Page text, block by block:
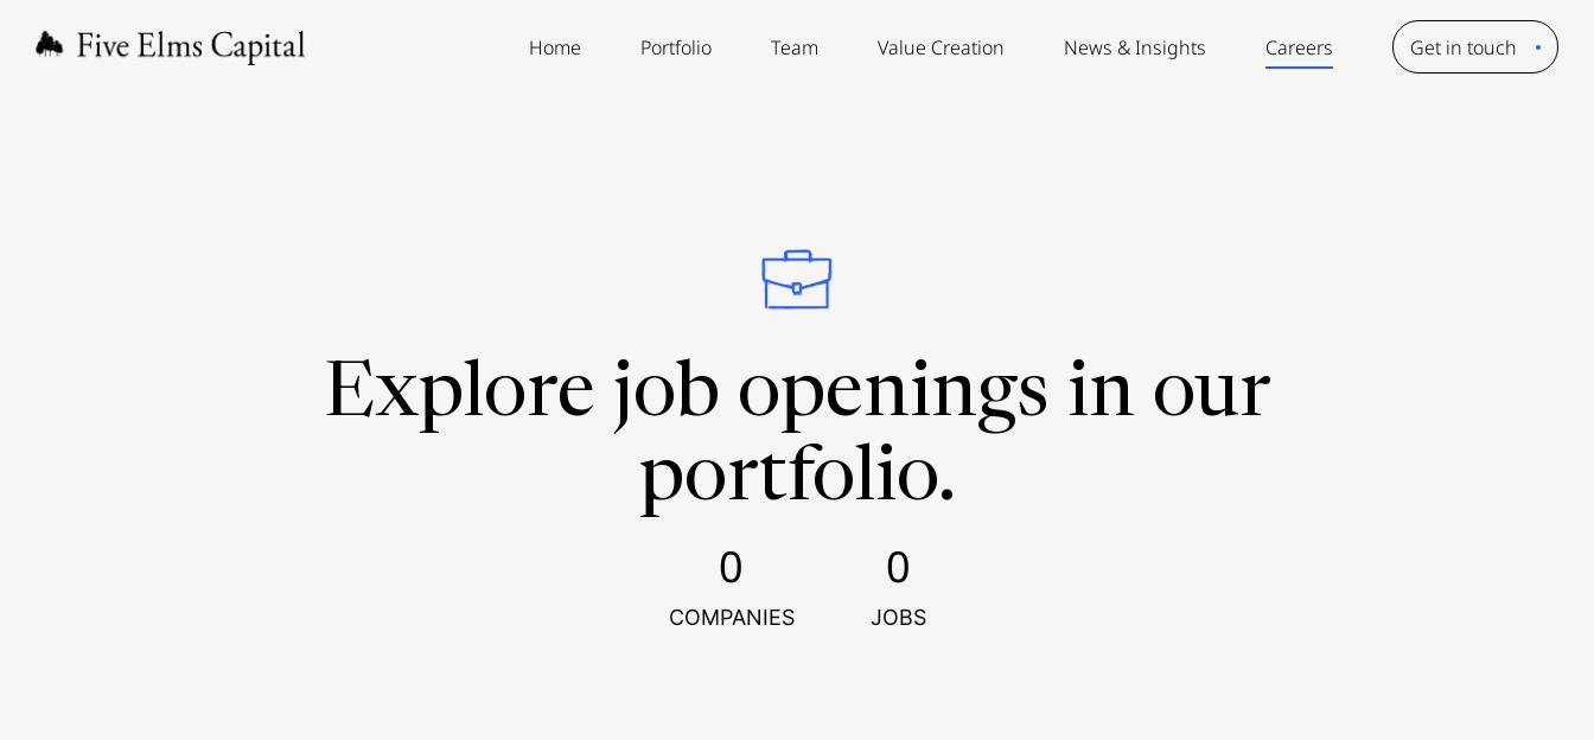
Home Portfolio Team Value Creation News & Insights Careers Get in touch
Explore job openings in our
portfolio.
0
COMPANIES
0
JOBS